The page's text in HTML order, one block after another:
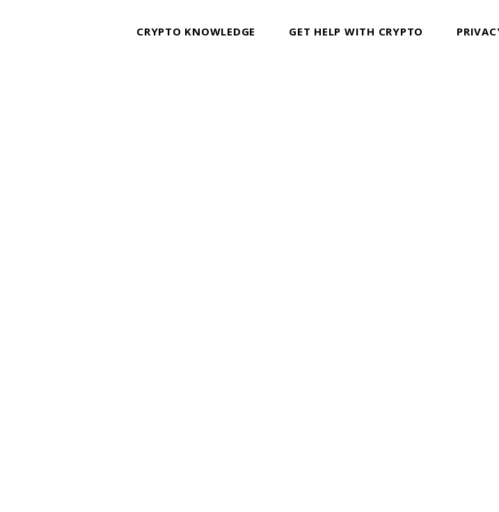
CRYPTO KNOWLEDGE GET HELP WITH CRYPTO